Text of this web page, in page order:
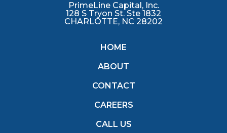
PrimeLine Capital, Inc.
128 S Tryon St. Ste 1832
CHARLOTTE, NC 28202
HOME
ABOUT
CONTACT
CAREERS
CALL US